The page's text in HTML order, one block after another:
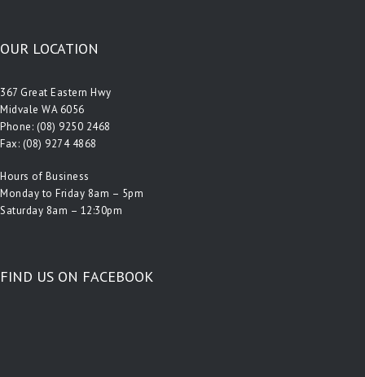
OUR LOCATION
367 Great Eastern Hwy
Midvale WA 6056
Phone: (08) 9250 2468
Fax: (08) 9274 4868
Hours of Business
Monday to Friday 8am – 5pm
Saturday 8am – 12:30pm
FIND US ON FACEBOOK